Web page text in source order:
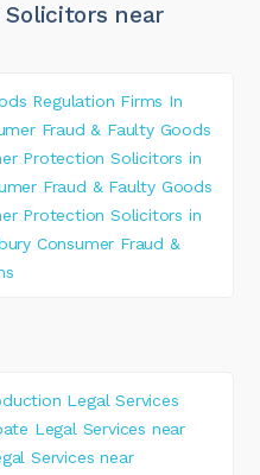
near
Regulation Firms In
Fraud & Faulty Goods
Protection Solicitors in
Fraud & Faulty Goods
Protection Solicitors in
Consumer Fraud &
Legal Services
Legal Services near
Services near